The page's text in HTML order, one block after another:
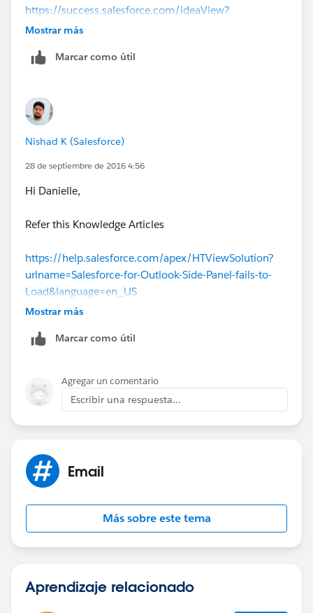
https://success.salesforce.com/ideaView?
id=0873A000000LljTQAS
Danielle W
Ph: 09 273 9191
54 Stonedon Drive, East Tamaki AUCKLAND
[flat_facebook24x24] [flat_linkedin24x24]
[logo]
Mostrar más
Marcar como útil
Nishad K (Salesforce)
28 de septiembre de 2016 4:56
Hi Danielle,
Refer this Knowledge Articles
https://help.salesforce.com/apex/HTViewSolution?
urlname=Salesforce-for-Outlook-Side-Panel-fails-to-
Load&language=en_US
urlname=How-to-Show-Hide-Salesforce-for-Outlook-
Mostrar más
Marcar como útil
Agregar un comentario
Escribir una respuesta...
Email
Más sobre este tema
Aprendizaje relacionado